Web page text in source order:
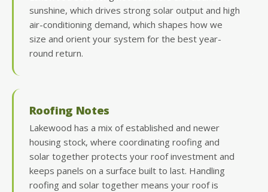
sunshine, which drives strong solar output and high
air-conditioning demand, which shapes how we
size and orient your system for the best year-
round return.
Roofing Notes
Lakewood has a mix of established and newer
housing stock, where coordinating roofing and
solar together protects your roof investment and
keeps panels on a surface built to last. Handling
roofing and solar together means your roof is